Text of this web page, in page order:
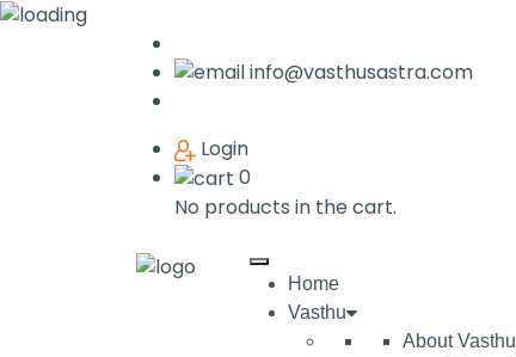
info@vasthusastra.com
Login
0
No products in the cart.
Home
Vasthu
About Vasthu